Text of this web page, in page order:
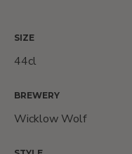
SIZE
44cl
BREWERY
Wicklow Wolf